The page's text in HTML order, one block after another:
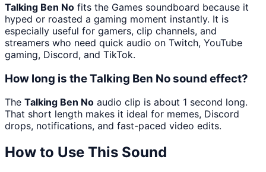
Talking Ben No fits the Games soundboard because it
hyped or roasted a gaming moment instantly. It is
especially useful for gamers, clip channels, and
streamers who need quick audio on Twitch, YouTube
gaming, Discord, and TikTok.
How long is the Talking Ben No sound effect?
The Talking Ben No audio clip is about 1 second long.
That short length makes it ideal for memes, Discord
drops, notifications, and fast-paced video edits.
How to Use This Sound